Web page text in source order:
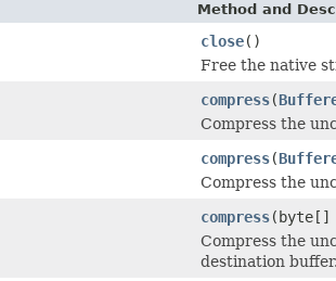
Method and
close()
Free the native
compress(
Compress the
compress(
Compress the
compress
Compress the
destination buffer.